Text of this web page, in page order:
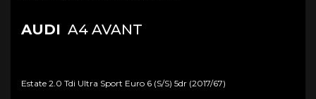
AUDI A4 AVANT
Estate 2.0 Tdi Ultra Sport Euro 6 (s/s) 5dr (2017/67)